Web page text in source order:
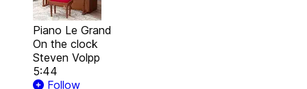
Piano Le Grand
On the clock
Steven Volpp
5:44
Follow